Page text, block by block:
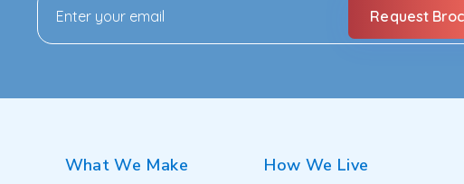
What We Make How We Live